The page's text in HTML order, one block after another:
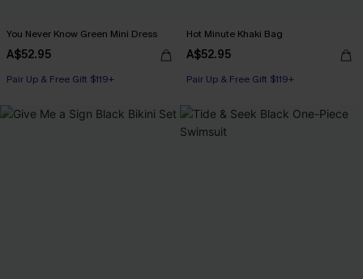
You Never Know Green Mini Dress
A$52.95
Pair Up & Free Gift $119+
Hot Minute Khaki Bag
A$52.95
Pair Up & Free Gift $119+